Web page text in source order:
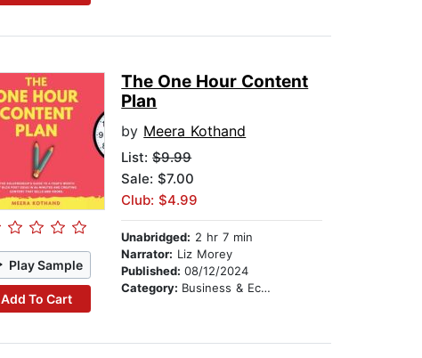
Play Sample
Add To Cart
The One Hour Content
Plan
by Meera Kothand
List:$9.99
Sale: $7.00
Club: $4.99
Unabridged: 2 hr 7 min
Narrator: Liz Morey
Published:08/12/2024
Category: Business & Economics